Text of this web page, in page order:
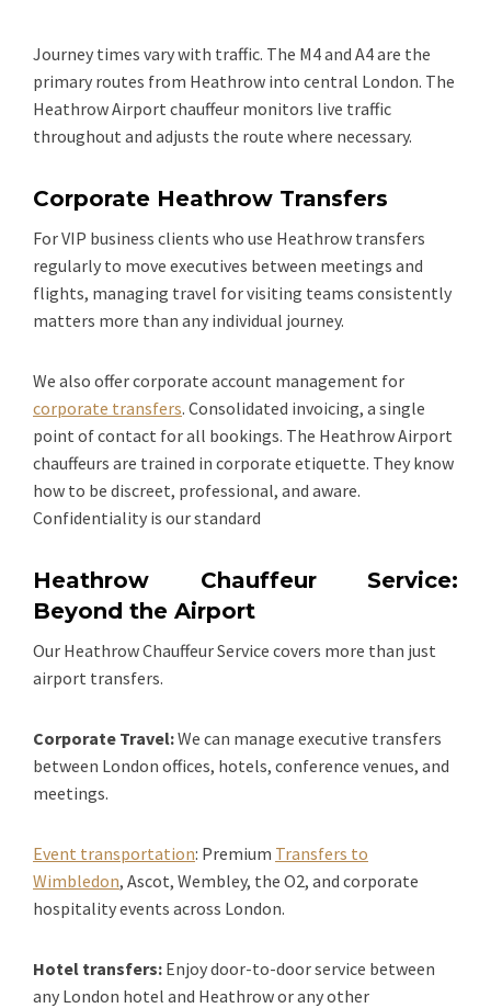
Journey times vary with traffic. The M4 and A4 are the
primary routes from Heathrow into central London. The
Heathrow Airport chauffeur monitors live traffic
throughout and adjusts the route where necessary.
Corporate Heathrow Transfers
For VIP business clients who use Heathrow transfers
regularly to move executives between meetings and
flights, managing travel for visiting teams consistently
matters more than any individual journey.
We also offer corporate account management for
corporate transfers. Consolidated invoicing, a single
point of contact for all bookings. The Heathrow Airport
chauffeurs are trained in corporate etiquette. They know
how to be discreet, professional, and aware.
Confidentiality is our standard
Heathrow Chauffeur Service:
Beyond the Airport
Our Heathrow Chauffeur Service covers more than just
airport transfers.
Corporate Travel:We can manage executive transfers
between London offices, hotels, conference venues, and
meetings.
Event transportation: Premium Transfers to
Wimbledon, Ascot, Wembley, the O2, and corporate
hospitality events across London.
Hotel transfers: Enjoy door-to-door service between
any London hotel and Heathrow or any other